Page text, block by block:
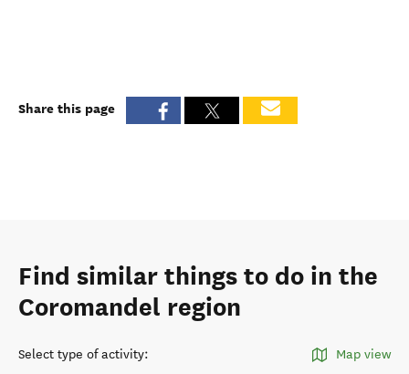
Share this page
Find similar things to do in the
Coromandel region
Select type of activity: Map view